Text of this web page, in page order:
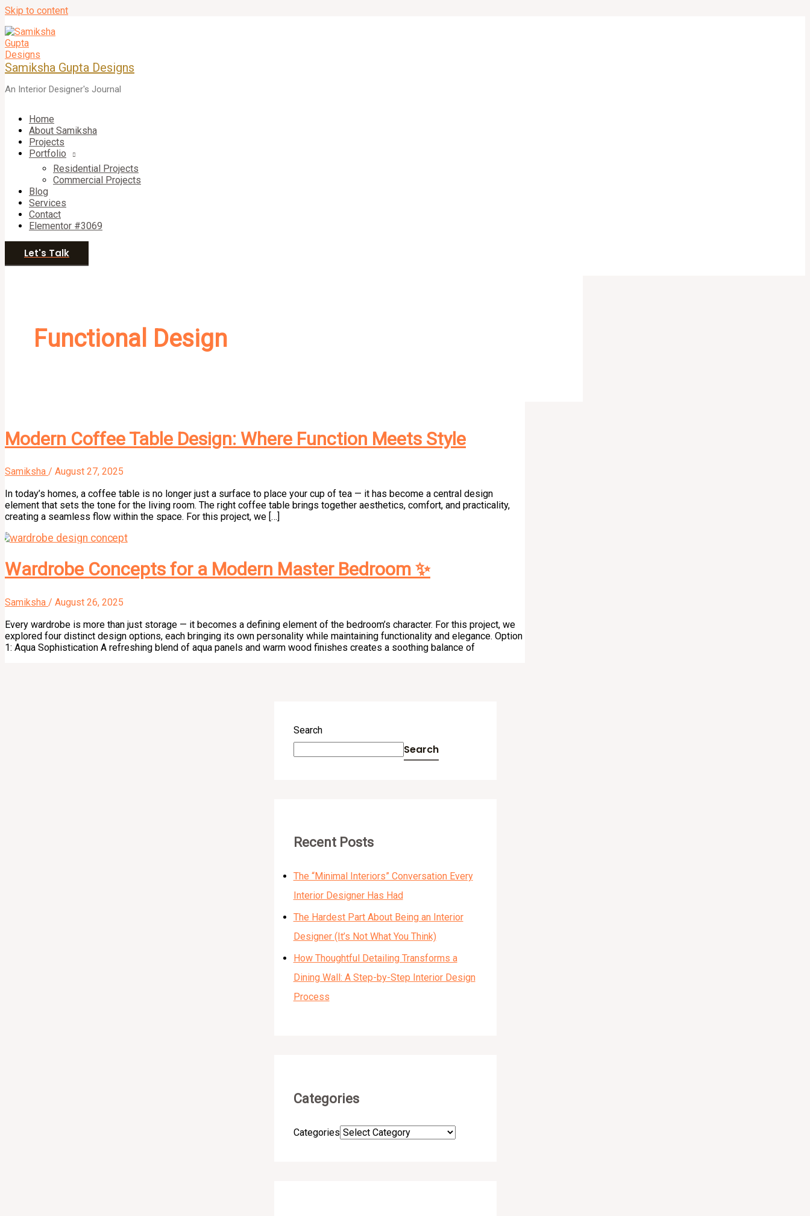
Skip to content
Samiksha Gupta Designs
An Interior Designer's Journal
Home
About Samiksha
Projects
Portfolio
Residential Projects
Commercial Projects
Blog
Services
Contact
Elementor #3069
Let's Talk
Functional Design
Modern Coffee Table Design: Where Function Meets Style
Samiksha / August 27, 2025
In today’s homes, a coffee table is no longer just a surface to place your cup of tea — it has become a central design
element that sets the tone for the living room. The right coffee table brings together aesthetics, comfort, and practicality,
creating a seamless flow within the space. For this project, we […]
Wardrobe Concepts for a Modern Master Bedroom ✨
Samiksha / August 26, 2025
Every wardrobe is more than just storage — it becomes a defining element of the bedroom’s character. For this project, we
explored four distinct design options, each bringing its own personality while maintaining functionality and elegance. Option
1: Aqua Sophistication A refreshing blend of aqua panels and warm wood finishes creates a soothing balance of
Search
Search
Recent Posts
The “Minimal Interiors” Conversation Every
Interior Designer Has Had
The Hardest Part About Being an Interior
Designer (It’s Not What You Think)
How Thoughtful Detailing Transforms a
Dining Wall: A Step-by-Step Interior Design
Process
Categories
Categories